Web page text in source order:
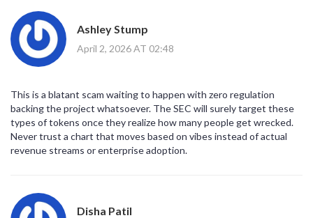
Ashley Stump
April 2, 2026 AT 02:48
This is a blatant scam waiting to happen with zero regulation
backing the project whatsoever. The SEC will surely target these
types of tokens once they realize how many people get wrecked.
Never trust a chart that moves based on vibes instead of actual
revenue streams or enterprise adoption.
Disha Patil